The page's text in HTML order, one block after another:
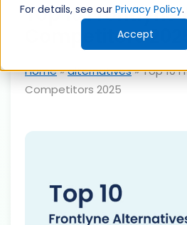
For details, see our Privacy Policy.
Accept
Top 10 Frontlyne
Competitors 2025
Home»alternatives»Top 10
Competitors 2025